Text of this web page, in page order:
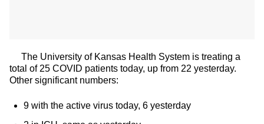
The University of Kansas Health System is treating a
total of 25 COVID patients today, up from 22 yesterday.
Other significant numbers:
9 with the active virus today, 6 yesterday